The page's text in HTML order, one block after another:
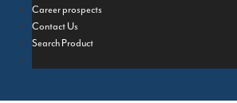
Career prospects
Contact Us
Search Product